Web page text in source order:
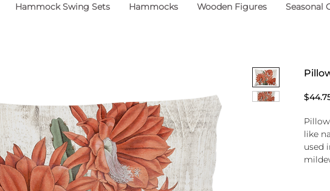
Hammock Swing Sets Hammocks Wooden Figures Seasonal
like
used